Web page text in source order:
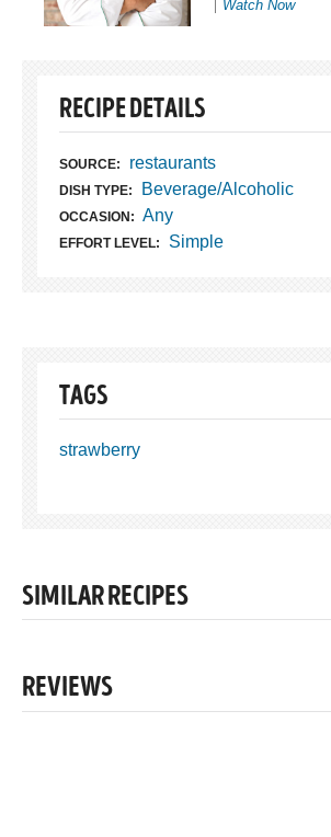
Watch Now
RECIPE DETAILS
SOURCE: restaurants
DISH TYPE: Beverage/Alcoholic
OCCASION: Any
EFFORT LEVEL: Simple
TAGS
strawberry
SIMILAR RECIPES
REVIEWS